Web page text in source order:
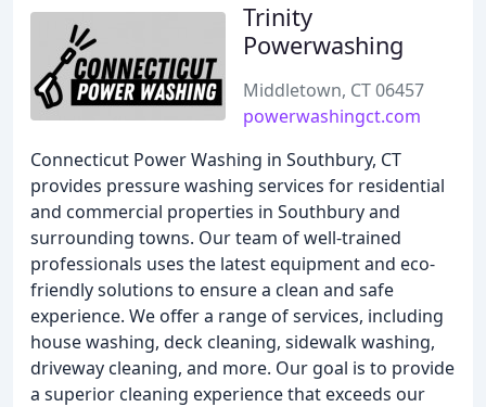
Trinity
Powerwashing
Middletown, CT 06457
powerwashingct.com
Connecticut Power Washing in Southbury, CT
provides pressure washing services for residential
and commercial properties in Southbury and
surrounding towns. Our team of well-trained
professionals uses the latest equipment and eco-
friendly solutions to ensure a clean and safe
experience. We offer a range of services, including
house washing, deck cleaning, sidewalk washing,
driveway cleaning, and more. Our goal is to provide
a superior cleaning experience that exceeds our